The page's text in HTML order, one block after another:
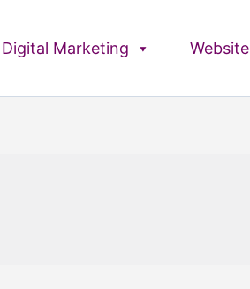
Digital Marketing Website